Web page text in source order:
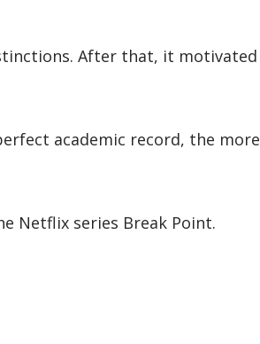
After that, it motivated
academic record, the more
Netflix series Break Point.